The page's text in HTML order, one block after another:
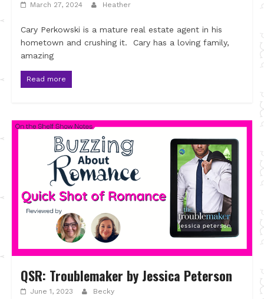
March 27, 2024 Heather
Cary Perkowski is a mature real estate agent in his
hometown and crushing it. Cary has a loving family,
amazing
Read more
QSR: Troublemaker by Jessica Peterson
June 1, 2023 Becky